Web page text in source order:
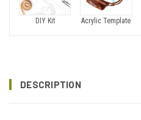
DIY Kit Acrylic Template
DESCRIPTION